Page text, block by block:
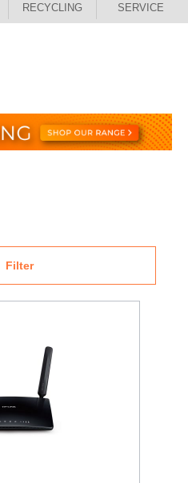
RECYCLING
SERVICE
Filter